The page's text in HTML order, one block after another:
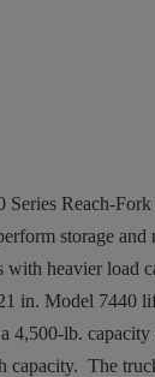
Series Reach-
storage and
with heavier load
in. Model 7440
4,500-lb.
capacity. The